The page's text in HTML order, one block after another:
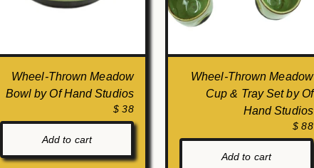
Wheel-Thrown Meadow
Bowl by Of Hand Studios
$ 38
Add to cart
Wheel-Thrown Meadow
Cup & Tray Set by Of
Hand Studios
$ 88
Add to cart